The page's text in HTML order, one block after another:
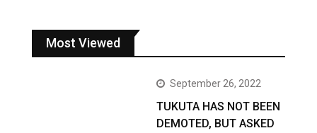
Most Viewed
September 26, 2022
TUKUTA HAS NOT BEEN
DEMOTED, BUT ASKED